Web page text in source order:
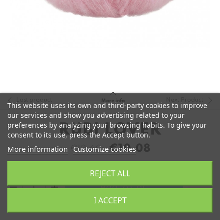
More info
RUBI LOVER
€12.60 €10.08
Add to Cart
add
remove
This website uses its own and third-party cookies to improve
our services and show you advertising related to your
preferences by analyzing your browsing habits. To give your
consent to its use, press the Accept button.
More information Customize cookies
REJECT ALL
I ACCEPT